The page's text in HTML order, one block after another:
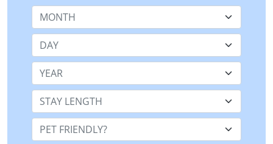
Month
Day
Year
Stay Length:
Pet Friendly: